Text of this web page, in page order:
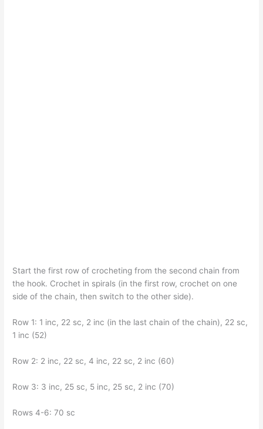
Start the first row of crocheting from the second chain from
the hook. Crochet in spirals (in the first row, crochet on one
side of the chain, then switch to the other side).
Row 1: 1 inc, 22 sc, 2 inc (in the last chain of the chain), 22 sc,
1 inc (52)
Row 2: 2 inc, 22 sc, 4 inc, 22 sc, 2 inc (60)
Row 3: 3 inc, 25 sc, 5 inc, 25 sc, 2 inc (70)
Rows 4-6: 70 sc